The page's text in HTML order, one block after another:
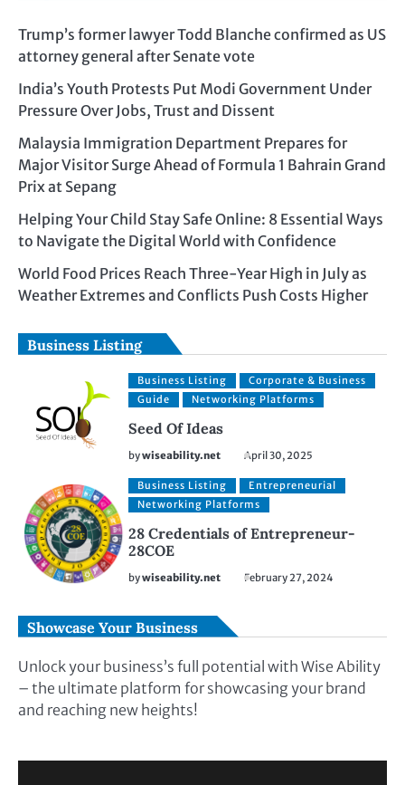
Trump’s former lawyer Todd Blanche confirmed as US
attorney general after Senate vote
India’s Youth Protests Put Modi Government Under
Pressure Over Jobs, Trust and Dissent
Malaysia Immigration Department Prepares for
Major Visitor Surge Ahead of Formula 1 Bahrain Grand
Prix at Sepang
Helping Your Child Stay Safe Online: 8 Essential Ways
to Navigate the Digital World with Confidence
World Food Prices Reach Three-Year High in July as
Weather Extremes and Conflicts Push Costs Higher
Business Listing
Business Listing
Corporate & Business
Guide
Networking Platforms
Seed Of Ideas
bywiseability.net April 30, 2025
Business Listing
Entrepreneurial
Networking Platforms
28 Credentials of Entrepreneur-
28COE
bywiseability.net February 27, 2024
Showcase Your Business
Unlock your business’s full potential with Wise Ability
– the ultimate platform for showcasing your brand
and reaching new heights!